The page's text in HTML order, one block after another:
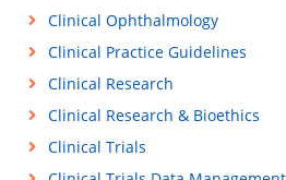
Clinical Ophthalmology
Clinical Practice Guidelines
Clinical Research
Clinical Research & Bioethics
Clinical Trials